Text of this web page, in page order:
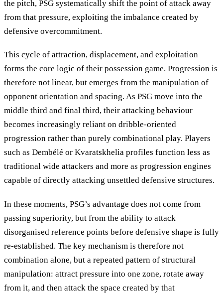
the pitch, PSG systematically shift the point of attack away
from that pressure, exploiting the imbalance created by
defensive overcommitment.
This cycle of attraction, displacement, and exploitation
forms the core logic of their possession game. Progression is
therefore not linear, but emerges from the manipulation of
opponent orientation and spacing. As PSG move into the
middle third and final third, their attacking behaviour
becomes increasingly reliant on dribble-oriented
progression rather than purely combinational play. Players
such as Dembélé or Kvaratskhelia profiles function less as
traditional wide attackers and more as progression engines
capable of directly attacking unsettled defensive structures.
In these moments, PSG’s advantage does not come from
passing superiority, but from the ability to attack
disorganised reference points before defensive shape is fully
re-established. The key mechanism is therefore not
combination alone, but a repeated pattern of structural
manipulation: attract pressure into one zone, rotate away
from it, and then attack the space created by that